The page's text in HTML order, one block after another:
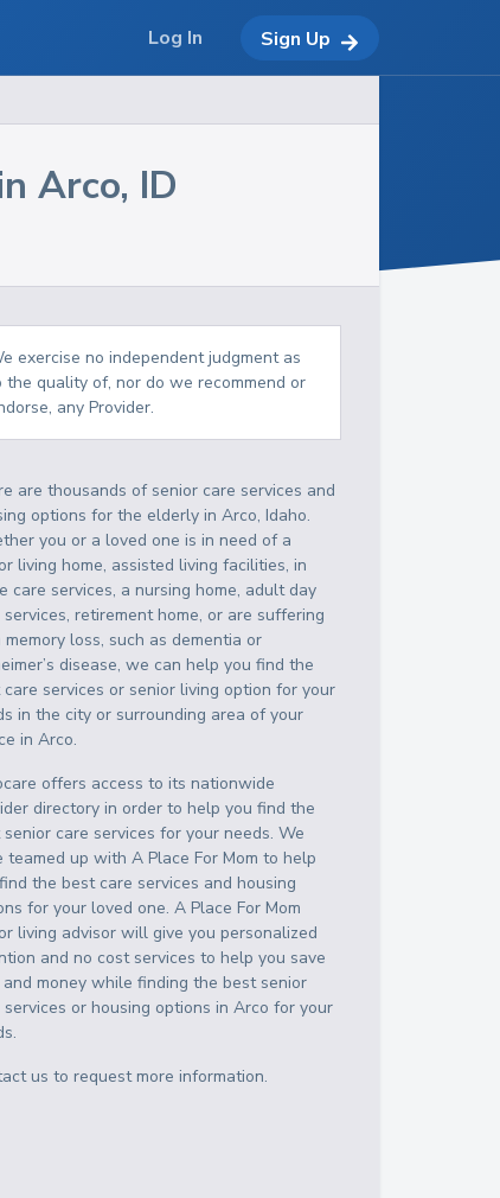
Arco, ID
exercise no independent judgment as
the quality of, nor do we recommend or
any Provider.
are thousands of senior care services and
options for the elderly inArco,Idaho.
you or a loved one is in need of a
living home, assisted living facilities, in
care services, a nursing home, adult day
services, retirement home, or are suffering
memory loss, such as dementia or
disease, we can help you find the
care services or senior living option for your
in the city or surrounding area of your
inArco.
offers access to its nationwide
directory in order to help you find the
care services for your needs. We
teamed up with A Place For Mom to help
the best care services and housing
for your loved one. A Place For Mom
living advisor will give you personalized
and no cost services to help you save
and money while finding the best senior
services or housing options inArco for your
us to request more information.
Log In Sign Up